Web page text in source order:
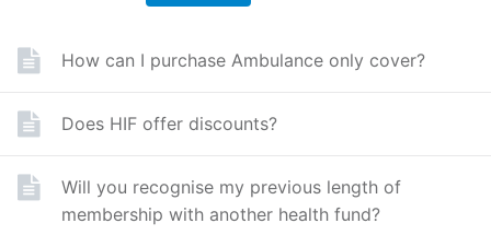
How can I purchase Ambulance only cover?
Does HIF offer discounts?
Will you recognise my previous length of
membership with another health fund?